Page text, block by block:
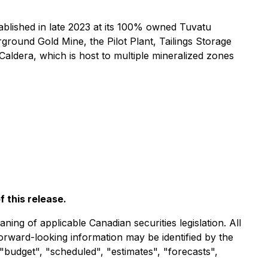
in late 2023 at its 100% owned Tuvatu
Gold Mine, the Pilot Plant, Tailings Storage
which is host to multiple mineralized zones
this release.
of applicable Canadian securities legislation. All
looking information may be identified by the
"scheduled", "estimates", "forecasts",